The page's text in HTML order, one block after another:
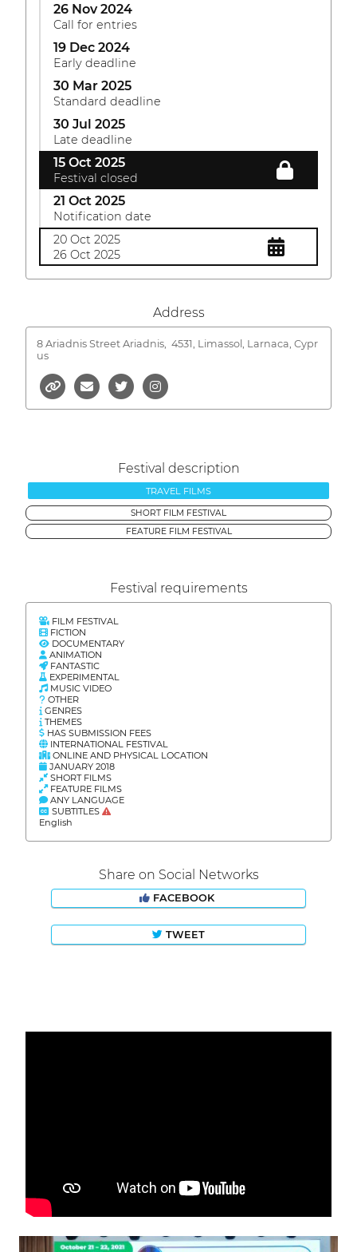
26 Nov 2024
Call for entries
19 Dec 2024
Early deadline
30 Mar 2025
Standard deadline
30 Jul 2025
Late deadline
15 Oct 2025
Festival closed
21 Oct 2025
Notification date
20 Oct 2025
26 Oct 2025
Address
8 Ariadnis Street Ariadnis, 4531, Limassol, Larnaca, Cypr
us
Festival description
TRAVEL FILMS
SHORT FILM FESTIVAL
FEATURE FILM FESTIVAL
Festival requirements
FILM FESTIVAL
FICTION
DOCUMENTARY
ANIMATION
FANTASTIC
EXPERIMENTAL
MUSIC VIDEO
OTHER
GENRES
THEMES
HAS SUBMISSION FEES
INTERNATIONAL FESTIVAL
ONLINE AND PHYSICAL LOCATION
JANUARY 2018
SHORT FILMS
FEATURE FILMS
ANY LANGUAGE
SUBTITLES
English
Share on Social Networks
FACEBOOK
TWEET